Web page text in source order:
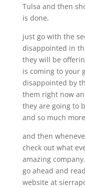
Tulsa and then
is done.
just go with the
disappointed in
they will be
is coming to your
disappointed by
them right now
they are going to
and so much
and then
check out what
amazing
go ahead and
website at